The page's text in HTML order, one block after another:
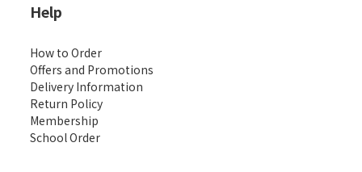
Help
How to Order
Offers and Promotions
Delivery Information
Return Policy
Membership
School Order